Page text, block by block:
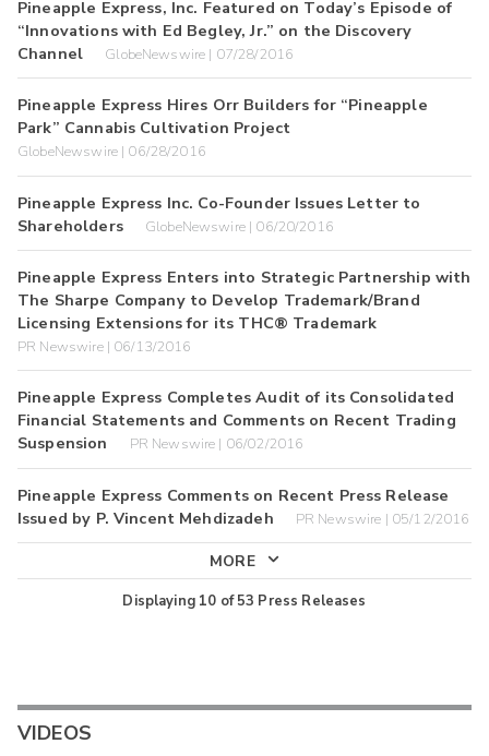
Pineapple Express, Inc. Featured on Today’s Episode of
“Innovations with Ed Begley, Jr.” on the Discovery
Channel
GlobeNewswire | 07/28/2016
Pineapple Express Hires Orr Builders for “Pineapple
Park” Cannabis Cultivation Project
GlobeNewswire | 06/28/2016
Pineapple Express Inc. Co-Founder Issues Letter to
Shareholders
GlobeNewswire | 06/20/2016
Pineapple Express Enters into Strategic Partnership with
The Sharpe Company to Develop Trademark/Brand
Licensing Extensions for its THC® Trademark
PR Newswire | 06/13/2016
Pineapple Express Completes Audit of its Consolidated
Financial Statements and Comments on Recent Trading
Suspension
PR Newswire | 06/02/2016
Pineapple Express Comments on Recent Press Release
Issued by P. Vincent Mehdizadeh
PR Newswire | 05/12/2016
MORE
Displaying 10 of53 Press Releases
VIDEOS